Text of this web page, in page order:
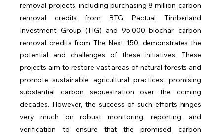
removal projects, including purchasing 8 million carbon
removal credits from BTG Pactual Timberland
Investment Group (TIG) and 95,000 biochar carbon
removal credits from The Next 150, demonstrates the
potential and challenges of these initiatives. These
projects aim to restore vast areas of natural forests and
promote sustainable agricultural practices, promising
substantial carbon sequestration over the coming
decades. However, the success of such efforts hinges
very much on robust monitoring, reporting, and
verification to ensure that the promised carbon